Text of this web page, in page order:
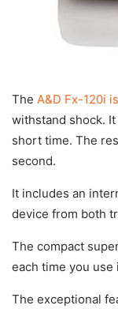
The A&D Fx-120i
withstand shock.
short time. The
second.
It includes an
device from both
The compact
each time you use
The exceptional